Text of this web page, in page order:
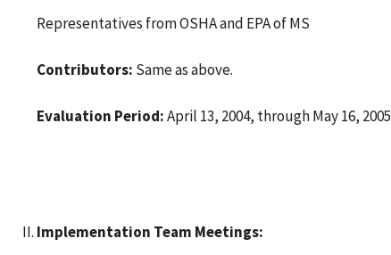
Representatives from OSHA and EPA of MS
Contributors: Same as above.
Evaluation Period:April 13, 2004, through May 16, 2005
Implementation Team Meetings: